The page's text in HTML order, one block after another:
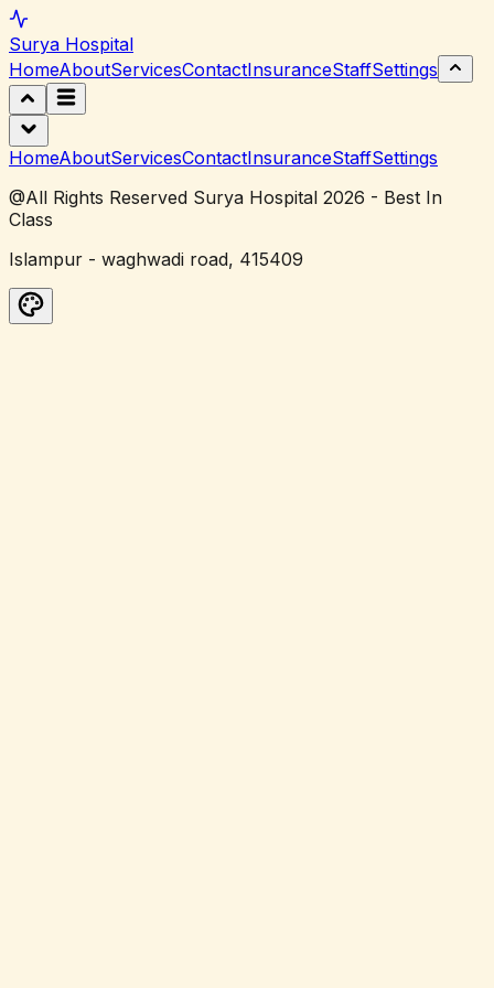
Surya Hospital
HomeAboutServicesContactInsuranceStaffSettings
HomeAboutServicesContactInsuranceStaffSettings
@All Rights Reserved Surya Hospital 2026 - Best In
Class
Islampur - waghwadi road, 415409